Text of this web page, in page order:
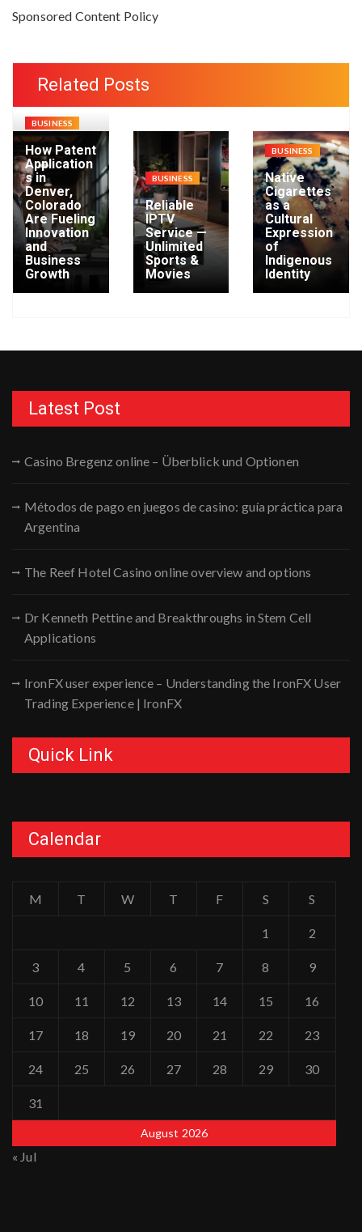
Sponsored Content Policy
Related Posts
BUSINESS
How Patent
Application
s in
Denver,
Colorado
Are Fueling
Innovation
and
Business
Growth
BUSINESS
Reliable
IPTV
Service —
Unlimited
Sports &
Movies
BUSINESS
Native
Cigarettes
as a
Cultural
Expression
of
Indigenous
Identity
Latest Post
Casino Bregenz online – Überblick und Optionen
Métodos de pago en juegos de casino: guía práctica para
Argentina
The Reef Hotel Casino online overview and options
Dr Kenneth Pettine and Breakthroughs in Stem Cell
Applications
IronFX user experience – Understanding the IronFX User
Trading Experience | IronFX
Quick Link
Calendar
August 2026
M T W T F S S
1 2
3 4 5 6 7 8 9
10 11 12 13 14 15 16
17 18 19 20 21 22 23
24 25 26 27 28 29 30
31
« Jul